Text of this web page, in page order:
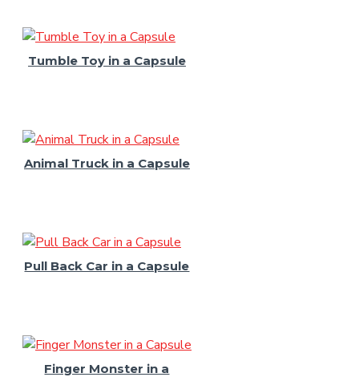
Tumble Toy in a Capsule
Animal Truck in a Capsule
Pull Back Car in a Capsule
Finger Monster in a